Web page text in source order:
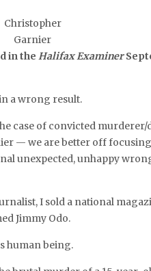
Christopher
Garnier
in theHalifax Examiner
a wrong result.
case of convicted murderer/
— we are better off
unexpected, unhappy
I sold a national
Jimmy Odo.
human being.